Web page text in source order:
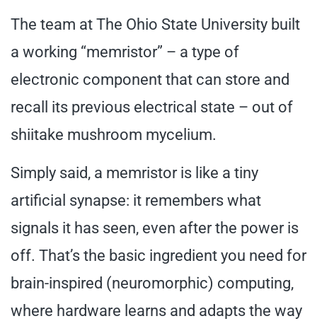
The team at The Ohio State University built
a working “memristor” – a type of
electronic component that can store and
recall its previous electrical state – out of
shiitake mushroom mycelium.
Simply said, a memristor is like a tiny
artificial synapse: it remembers what
signals it has seen, even after the power is
off. That’s the basic ingredient you need for
brain-inspired (neuromorphic) computing,
where hardware learns and adapts the way